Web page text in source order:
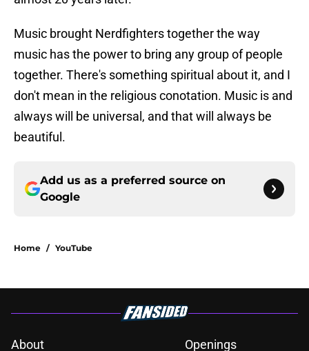
Music brought Nerdfighters together the way
music has the power to bring any group of people
together. There's something spiritual about it, and I
don't mean in the religious conotation. Music is and
always will be universal, and that will always be
beautiful.
Add us as a preferred source on
Google
Home / YouTube
About
Openings